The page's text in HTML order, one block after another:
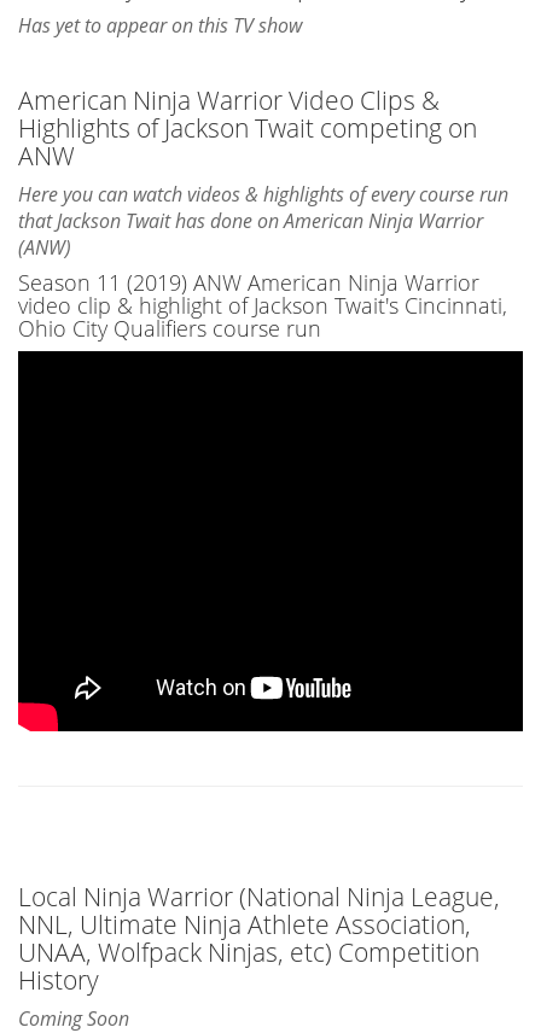
Has yet to appear on this TV show
American Ninja Warrior Video Clips &
Highlights of Jackson Twait competing on
ANW
Here you can watch videos & highlights of every course run
that Jackson Twait has done on American Ninja Warrior
(ANW)
Season 11 (2019) ANW American Ninja Warrior
video clip & highlight of Jackson Twait's Cincinnati,
Ohio City Qualifiers course run
Local Ninja Warrior (National Ninja League,
NNL, Ultimate Ninja Athlete Association,
UNAA, Wolfpack Ninjas, etc) Competition
History
Coming Soon